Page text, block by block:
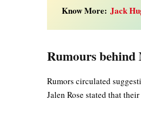
Know More:Jack
Rumours behind
Rumors circulated
Jalen Rose stated that